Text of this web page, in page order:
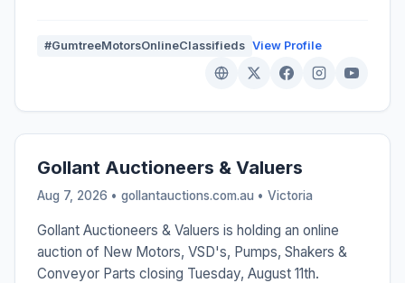
#GumtreeMotorsOnlineClassifieds View Profile
Gollant Auctioneers & Valuers
Aug 7, 2026 • gollantauctions.com.au • Victoria
Gollant Auctioneers & Valuers is holding an online
auction of New Motors, VSD's, Pumps, Shakers &
Conveyor Parts closing Tuesday, August 11th.